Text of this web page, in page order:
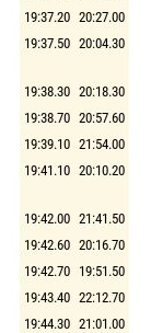
19:37.20 20:27.00
19:37.50 20:04.30
19:38.30 20:18.30
19:38.70 20:57.60
19:39.10 21:54.00
19:41.10 20:10.20
19:42.00 21:41.50
19:42.60 20:16.70
19:42.70 19:51.50
19:43.40 22:12.70
19:44.30 21:01.00